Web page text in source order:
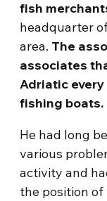
fish
headquarter
area. The
associates
Adriatic
fishing boats.
He had long
various
activity and
the position of